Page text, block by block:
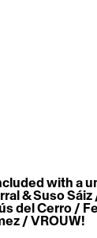
with a
& Suso
del Cerro /
/ VROUW!